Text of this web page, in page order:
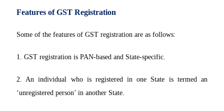
Features of GST Registration
Some of the features of GST registration are as follows:
1. GST registration is PAN-based and State-specific.
2. An individual who is registered in one State is termed an
‘unregistered person’ in another State.